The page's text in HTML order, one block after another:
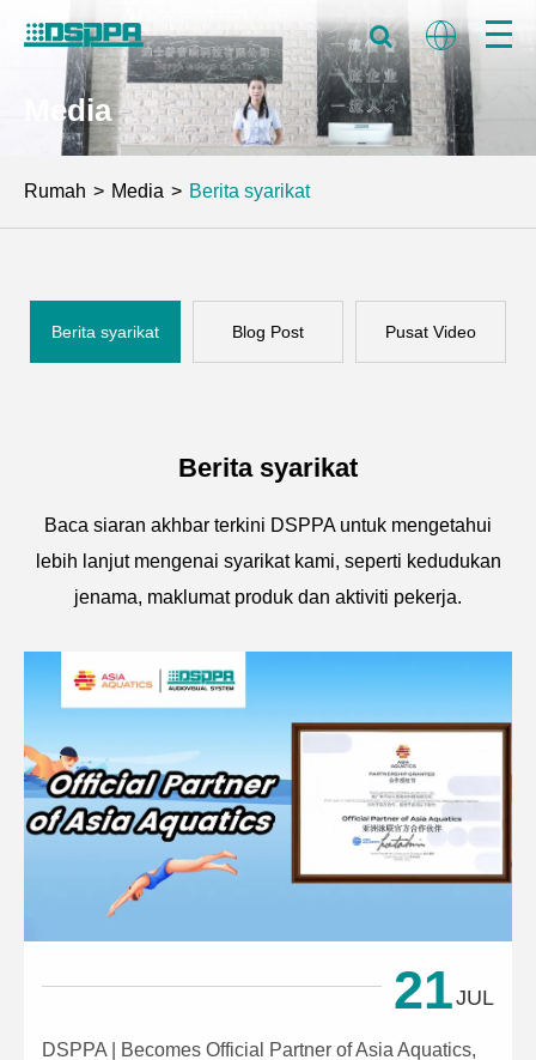
Media
Rumah Media Berita syarikat
Berita syarikat Blog Post Pusat Video
Berita syarikat
Baca siaran akhbar terkini DSPPA untuk mengetahui
lebih lanjut mengenai syarikat kami, seperti kedudukan
jenama, maklumat produk dan aktiviti pekerja.
21JUL
DSPPA | Becomes Official Partner of Asia Aquatics,